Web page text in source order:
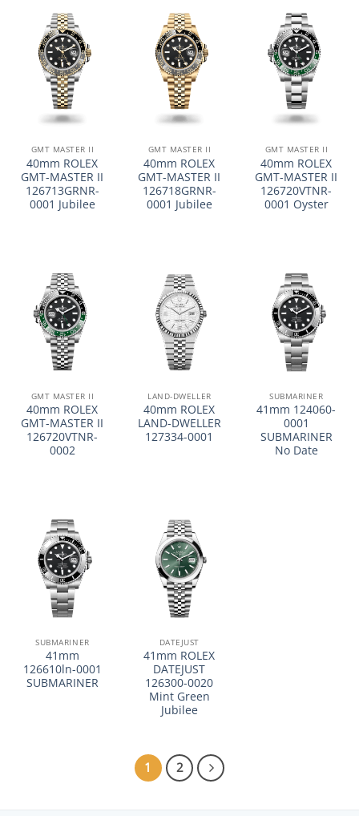
GMT MASTER II
40mm ROLEX
GMT-MASTER II
126713GRNR-
0001 Jubilee
GMT MASTER II
40mm ROLEX
GMT-MASTER II
126718GRNR-
0001 Jubilee
GMT MASTER II
40mm ROLEX
GMT-MASTER II
126720VTNR-
0001 Oyster
GMT MASTER II
40mm ROLEX
GMT-MASTER II
126720VTNR-
0002
LAND-DWELLER
40mm ROLEX
LAND-DWELLER
127334-0001
SUBMARINER
41mm 124060-
0001
SUBMARINER
No Date
SUBMARINER
41mm
126610ln-0001
SUBMARINER
DATEJUST
41mm ROLEX
DATEJUST
126300-0020
Mint Green
Jubilee
1 2